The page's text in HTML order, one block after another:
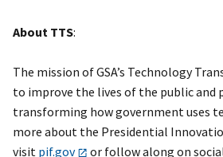
About TTS:
The mission of GSA’s Technology
to improve the lives of the public and
transforming how government uses
more about the Presidential
visit pif.gov or follow along on